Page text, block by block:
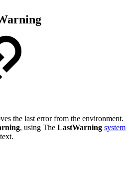
the last error from the environment.
, using The LastWarning system